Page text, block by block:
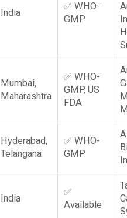
India
✅ WHO-
GMP
Mumbai,
Maharashtra
✅ WHO-
GMP, US
FDA
Hyderabad,
Telangana
✅ WHO-
GMP
India
✅
Available